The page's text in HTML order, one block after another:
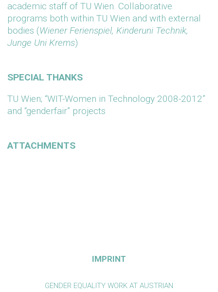
academic staff of TU Wien. Collaborative
programs both within TU Wien and with external
bodies (Wiener Ferienspiel, Kinderuni Technik,
Junge Uni Krems)
SPECIAL THANKS
TU Wien; “WIT-Women in Technology 2008-2012”
and “genderfair” projects
ATTACHMENTS
IMPRINT
GENDER EQUALITY WORK AT AUSTRIAN